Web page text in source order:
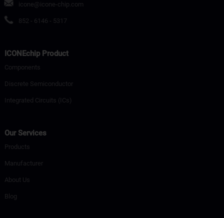
icone@icone-chip.com
852 - 6146 - 5317
ICONEchip Product
Components
Discrete Semiconductor
Integrated Circuits (ICs)
Our Services
Products
Manufacturer
About Us
Blog